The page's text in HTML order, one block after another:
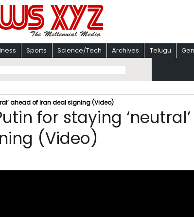
Sports Science/Tech Archives Telugu
ahead of Iran deal signing (Video)
for staying ‘neutral’
(Video)